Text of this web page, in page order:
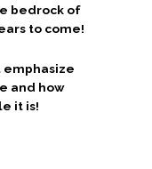
bedrock of
to come!
emphasize
and how
it is!